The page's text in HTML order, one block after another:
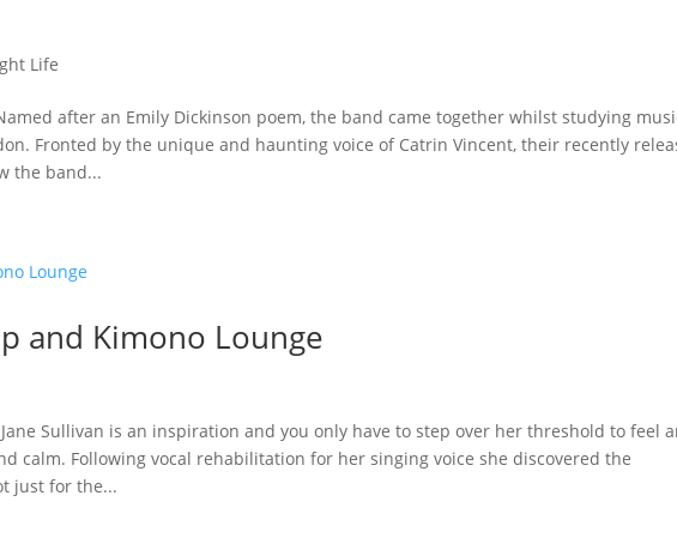
Life
after an Emily Dickinson poem, the band came together whilst studying
Fronted by the unique and haunting voice of Catrin Vincent, their recently
the band...
and Kimono Lounge
Sullivan is an inspiration and you only have to step over her threshold to feel
calm. Following vocal rehabilitation for her singing voice she discovered the
just for the...